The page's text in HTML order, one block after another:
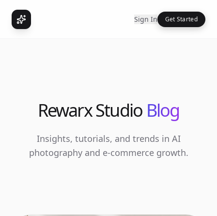
Sign In Get Started
Rewarx Studio Blog
Insights, tutorials, and trends in AI
photography and e-commerce growth.